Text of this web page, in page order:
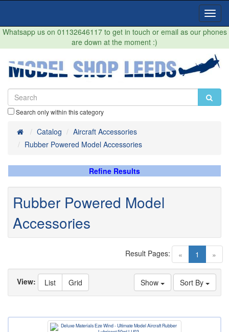
Whatsapp us on 01132646117 to get in touch or email as our phones
are down at the moment :)
Search only within this category
HomeCatalog
Aircraft Accessories
Rubber Powered Model Accessories
Refine Results
Rubber Powered Model
Accessories
« 1 (current)
»
Result Pages:
Sort By
Show
View: List Grid